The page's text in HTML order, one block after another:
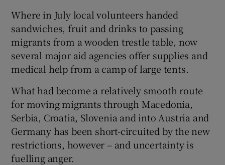
Where in July local volunteers handed
sandwiches, fruit and drinks to passing
migrants from a wooden trestle table, now
several major aid agencies offer supplies and
medical help from a camp of large tents.
What had become a relatively smooth route
for moving migrants through Macedonia,
Serbia, Croatia, Slovenia and into Austria and
Germany has been short-circuited by the new
restrictions, however – and uncertainty is
fuelling anger.